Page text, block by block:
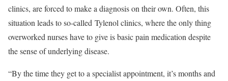
clinics, are forced to make a diagnosis on their own. Often, this
situation leads to so-called Tylenol clinics, where the only thing
overworked nurses have to give is basic pain medication despite
the sense of underlying disease.
“By the time they get to a specialist appointment, it’s months and